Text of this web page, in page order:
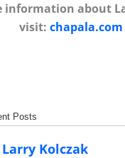
information about
visit: chapala.com
Posts
Larry Kolczak